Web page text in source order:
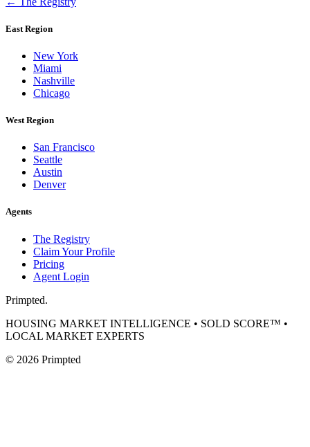
East Region
New York
Miami
Nashville
Chicago
West Region
San Francisco
Seattle
Austin
Denver
Agents
The Registry
Claim Your Profile
Pricing
Agent Login
Primpted.
HOUSING MARKET INTELLIGENCE • SOLD SCORE™ •
LOCAL MARKET EXPERTS
© 2026 Primpted